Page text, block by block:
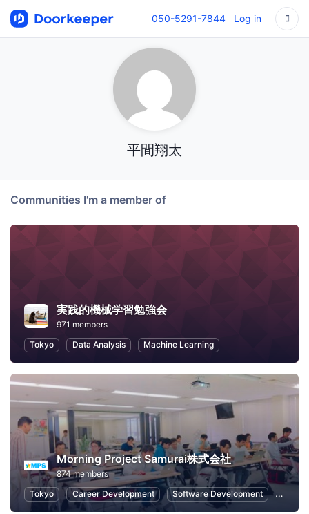
050-5291-7844 Log in
平間翔太
Communities I'm a member of
実践的機械学習勉強会
971 members
Tokyo
Data Analysis Machine Learning
Morning Project Samurai株式会社
874 members
Tokyo
Career Development Software Development